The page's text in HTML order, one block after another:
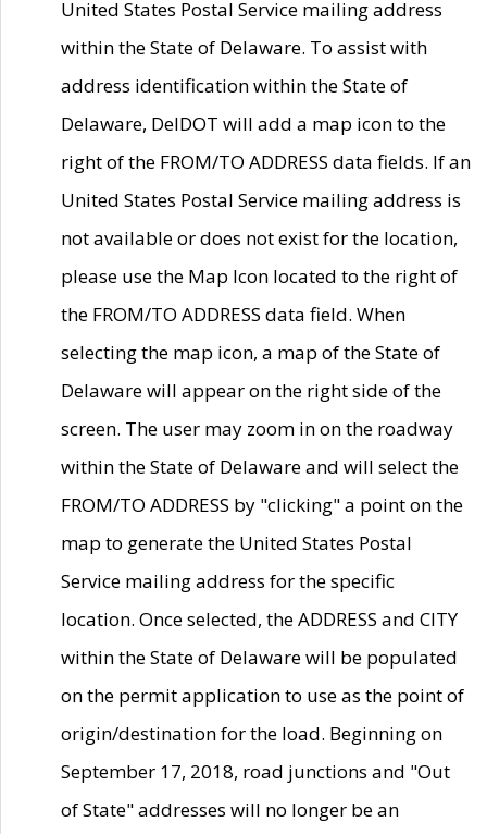
United States Postal Service mailing address
within the State of Delaware. To assist with
address identification within the State of
Delaware, DelDOT will add a map icon to the
right of the FROM/TO ADDRESS data fields. If an
United States Postal Service mailing address is
not available or does not exist for the location,
please use the Map Icon located to the right of
the FROM/TO ADDRESS data field. When
selecting the map icon, a map of the State of
Delaware will appear on the right side of the
screen. The user may zoom in on the roadway
within the State of Delaware and will select the
FROM/TO ADDRESS by "clicking" a point on the
map to generate the United States Postal
Service mailing address for the specific
location. Once selected, the ADDRESS and CITY
within the State of Delaware will be populated
on the permit application to use as the point of
origin/destination for the load. Beginning on
September 17, 2018, road junctions and "Out
of State" addresses will no longer be an